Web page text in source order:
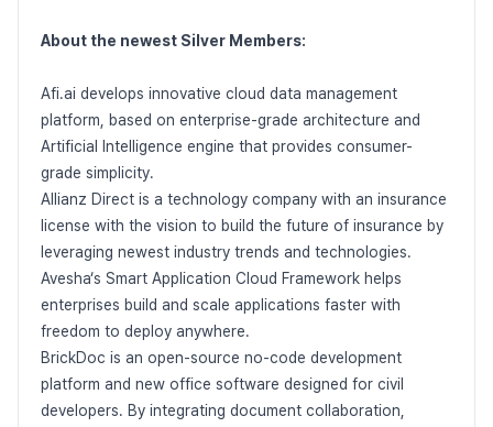
About the newest Silver Members:
Afi.ai develops innovative cloud data management
platform, based on enterprise-grade architecture and
Artificial Intelligence engine that provides consumer-
grade simplicity.
Allianz Direct is a technology company with an insurance
license with the vision to build the future of insurance by
leveraging newest industry trends and technologies.
Avesha‘s Smart Application Cloud Framework helps
enterprises build and scale applications faster with
freedom to deploy anywhere.
BrickDoc is an open-source no-code development
platform and new office software designed for civil
developers. By integrating document collaboration,